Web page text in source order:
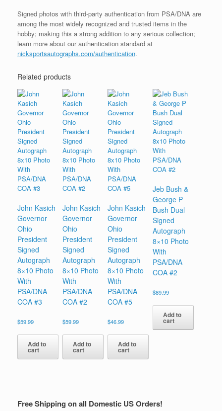
Signed photos with third-party authentication from PSA/DNA are
among the most widely recognized and trusted items in the
hobby; making this a strong addition to any serious collection;
learn more about our authentication standard at
nicksportsautographs.com/authentication.
Related products
John Kasich
Governor
Ohio
President
Signed
Autograph
8×10 Photo
With
PSA/DNA
COA #3
$59.99
Add to
cart
John Kasich
Governor
Ohio
President
Signed
Autograph
8×10 Photo
With
PSA/DNA
COA #2
$59.99
Add to
cart
John Kasich
Governor
Ohio
President
Signed
Autograph
8×10 Photo
With
PSA/DNA
COA #5
$46.99
Add to
cart
Jeb Bush &
George P
Bush Dual
Signed
Autograph
8×10 Photo
With
PSA/DNA
COA #2
$89.99
Add to
cart
Free Shipping on all Domestic US Orders!